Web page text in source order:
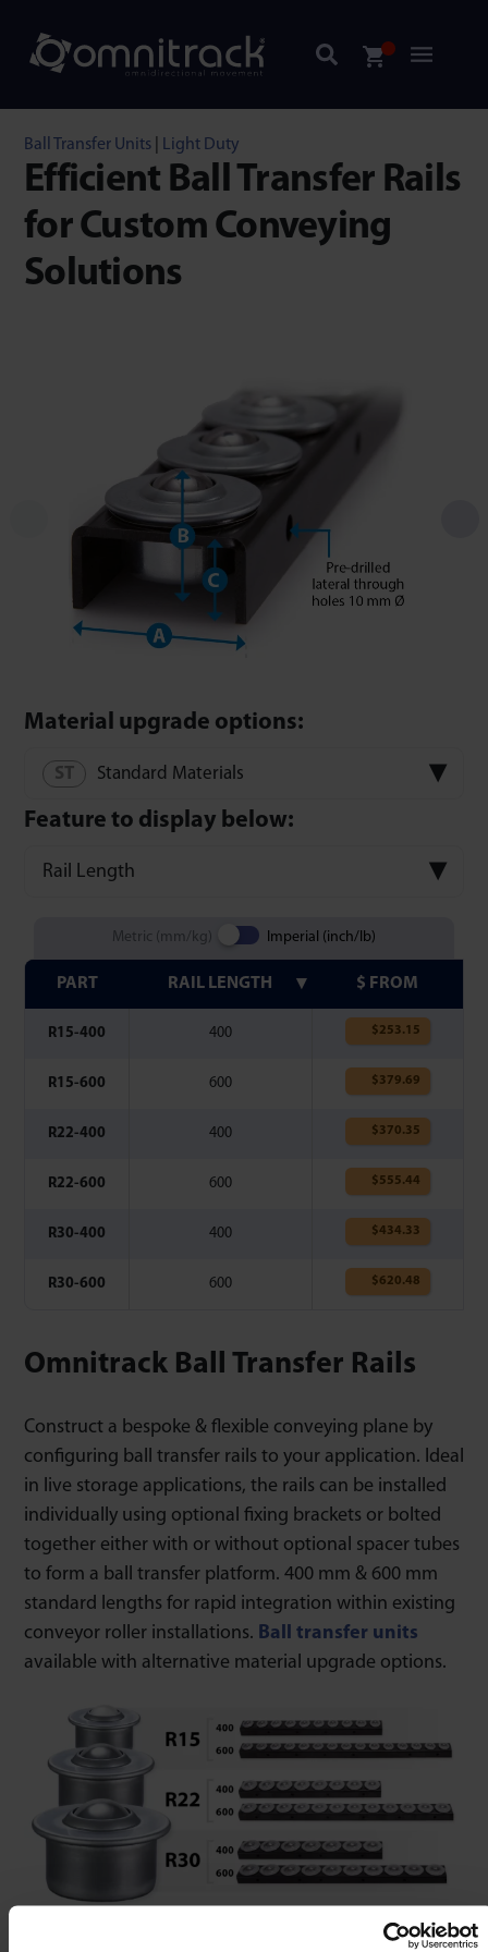
Ball Transfer Units Light Duty
Efficient Ball Transfer Rails
for Custom Conveying
Solutions
Material upgrade options:
Standard Materials
Feature to display below:
Rail Length
Metric (mm/kg) Imperial (inch/lb)
PART RAIL LENGTH $ FROM
R15-400 400 $253.15
R15-600 600 $379.69
R22-400 400 $370.35
R22-600 600 $555.44
R30-400 400 $434.33
R30-600 600 $620.48
Omnitrack Ball Transfer Rails
Construct a bespoke & flexible conveying plane by
configuring ball transfer rails to your application. Ideal
in live storage applications, the rails can be installed
individually using optional fixing brackets or bolted
together either with or without optional spacer tubes
to form a ball transfer platform. 400 mm & 600 mm
standard lengths for rapid integration within existing
conveyor roller installations. Ball transfer units
available with alternative material upgrade options.